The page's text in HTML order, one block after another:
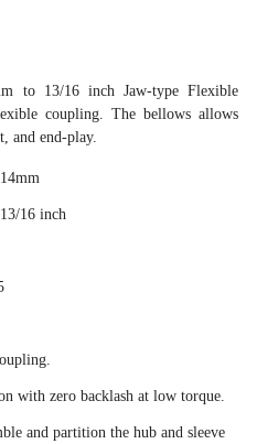
to 13/16 inch Jaw-type Flexible
coupling. The bellows allows
and end-play.
16 inch
with zero backlash at low torque.
and partition the hub and sleeve